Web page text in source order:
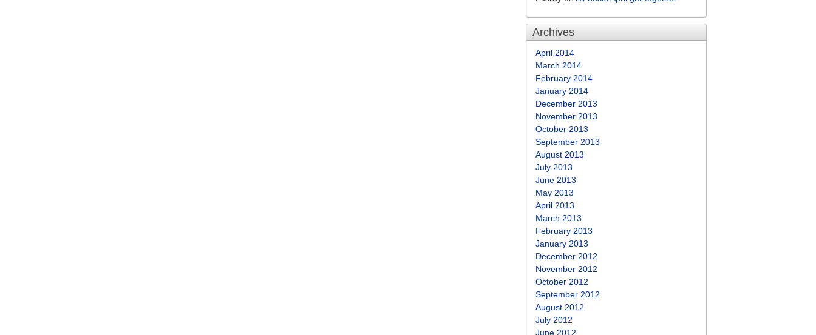
Archives
April 2014
March 2014
February 2014
January 2014
December 2013
November 2013
October 2013
September 2013
August 2013
July 2013
June 2013
May 2013
April 2013
March 2013
February 2013
January 2013
December 2012
November 2012
October 2012
September 2012
August 2012
July 2012
June 2012